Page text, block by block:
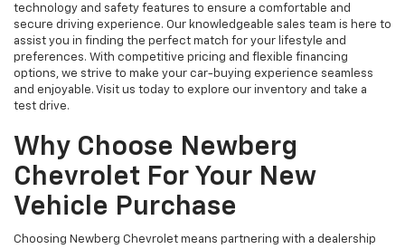
technology and safety features to ensure a comfortable and
secure driving experience. Our knowledgeable sales team is here to
assist you in finding the perfect match for your lifestyle and
preferences. With competitive pricing and flexible financing
options, we strive to make your car-buying experience seamless
and enjoyable. Visit us today to explore our inventory and take a
test drive.
Why Choose Newberg
Chevrolet For Your New
Vehicle Purchase
Choosing Newberg Chevrolet means partnering with a dealership